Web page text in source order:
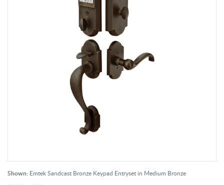
Shown: Emtek Sandcast Bronze Keypad Entryset in Medium Bronze